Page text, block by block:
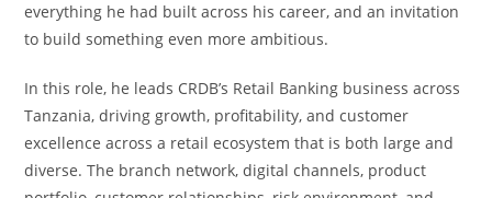
everything he had built across his career, and an invitation
to build something even more ambitious.
In this role, he leads CRDB’s Retail Banking business across
Tanzania, driving growth, profitability, and customer
excellence across a retail ecosystem that is both large and
diverse. The branch network, digital channels, product